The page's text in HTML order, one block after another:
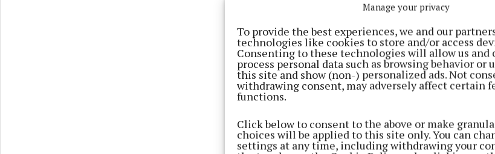
Manage your privacy
To provide the best experiences, we and our
technologies like cookies to store and/or access
Consenting to these technologies will allow us and
process personal data such as browsing behavior or
this site and show (non-) personalized ads. Not
withdrawing consent, may adversely affect certain
functions.
Click below to consent to the above or make
choices will be applied to this site only. You can
settings at any time, including withdrawing your